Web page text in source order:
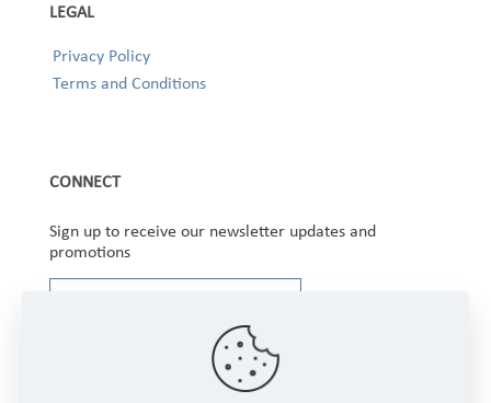
LEGAL
Privacy Policy
Terms and Conditions
CONNECT
Sign up to receive our newsletter updates and
promotions